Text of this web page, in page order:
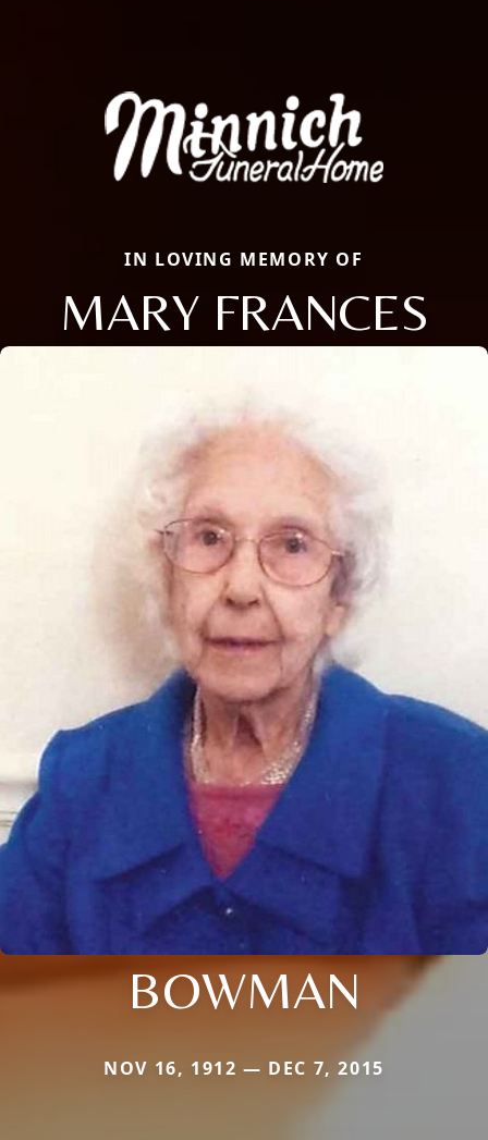
IN LOVING MEMORY OF
MARY FRANCES
BOWMAN
NOV 16, 1912 — DEC 7, 2015